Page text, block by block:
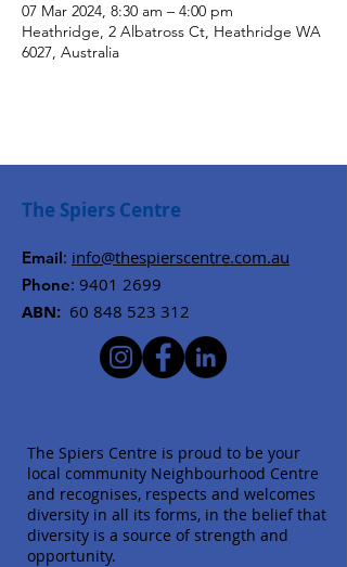
07 Mar 2024, 8:30 am – 4:00 pm
Heathridge, 2 Albatross Ct, Heathridge WA
6027, Australia
The Spiers Centre
Email: info@thespierscentre.com.au
Phone: 9401 2699
ABN: 60 848 523 312
The Spiers Centre is proud to be your
local community Neighbourhood Centre
and recognises, respects and welcomes
diversity in all its forms, in the belief that
diversity is a source of strength and
opportunity.